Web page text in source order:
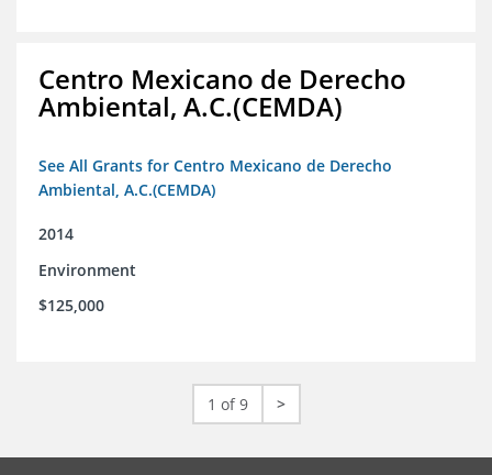
Centro Mexicano de Derecho
Ambiental, A.C.(CEMDA)
See All Grants for Centro Mexicano de Derecho
Ambiental, A.C.(CEMDA)
2014
Environment
$125,000
1 of 9 >